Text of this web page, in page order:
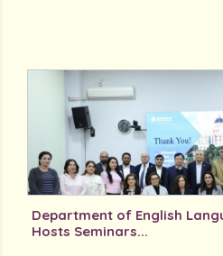
Department of English
Hosts Seminars...